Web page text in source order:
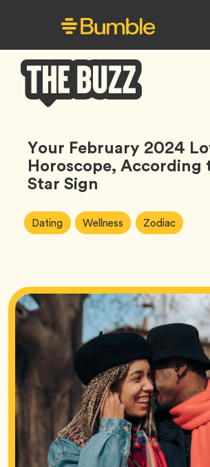
Buzz
Your February 2024
Horoscope, According
Star Sign
Article
Tags:
DatingTag Wellness Tag ZodiacTag